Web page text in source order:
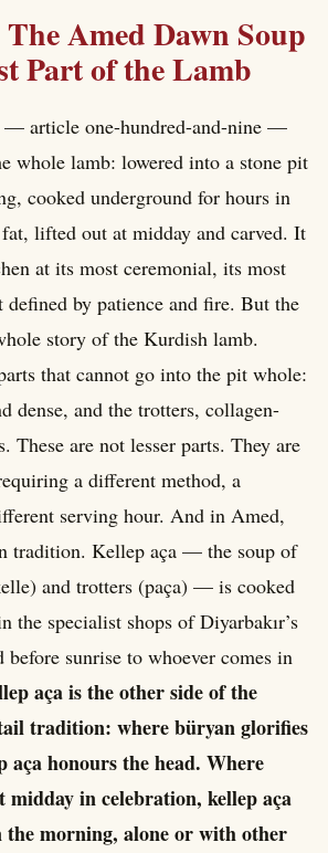
Amed Dawn Soup
Part of the Lamb
— article one-hundred-and-nine —
whole lamb: lowered into a stone pit
cooked underground for hours in
lifted out at midday and carved. It
at its most ceremonial, its most
by patience and fire. But the
story of the Kurdish lamb.
that cannot go into the pit whole:
dense, and the trotters, collagen-
These are not lesser parts. They are
a different method, a
serving hour. And in Amed,
tradition. Kellep aça — the soup of
and trotters (paça) — is cooked
the specialist shops of Diyarbakır’s
before sunrise to whoever comes in
aça is the other side of the
tradition: where büryan glorifies
aça honours the head. Where
midday in celebration, kellep aça
the morning, alone or with other